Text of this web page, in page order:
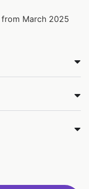
March 2025